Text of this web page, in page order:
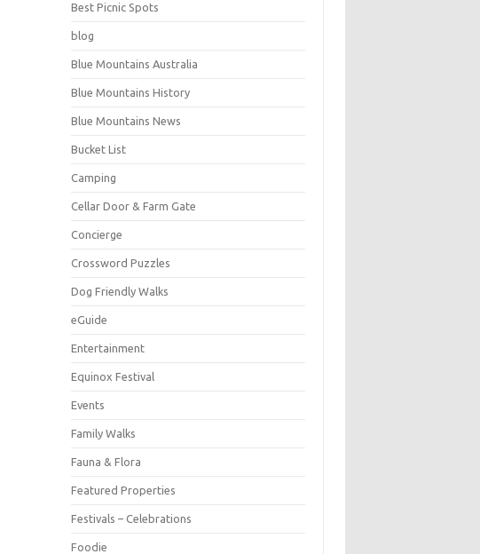
Best Picnic Spots
blog
Blue Mountains Australia
Blue Mountains History
Blue Mountains News
Bucket List
Camping
Cellar Door & Farm Gate
Concierge
Crossword Puzzles
Dog Friendly Walks
eGuide
Entertainment
Equinox Festival
Events
Family Walks
Fauna & Flora
Featured Properties
Festivals – Celebrations
Foodie